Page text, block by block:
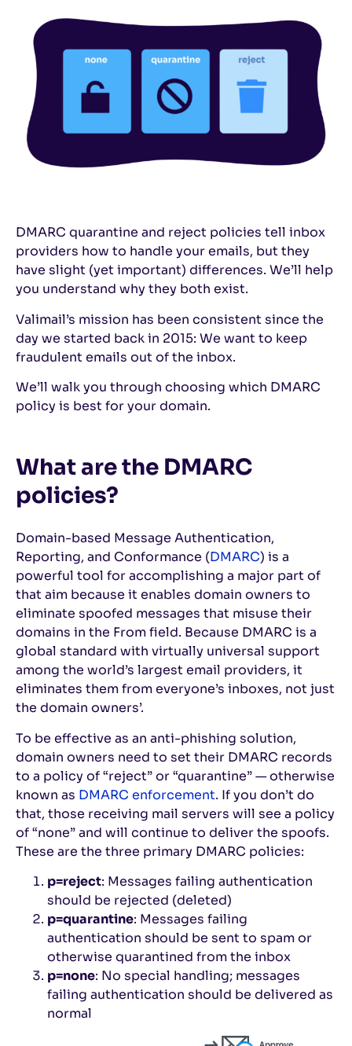
DMARC quarantine and reject policies tell inbox
providers how to handle your emails, but they
have slight (yet important) differences. We’ll help
you understand why they both exist.
Valimail’s mission has been consistent since the
day we started back in 2015: We want to keep
fraudulent emails out of the inbox.
We’ll walk you through choosing which DMARC
policy is best for your domain.
What are the DMARC
policies?
Domain-based Message Authentication,
Reporting, and Conformance (DMARC) is a
powerful tool for accomplishing a major part of
that aim because it enables domain owners to
eliminate spoofed messages that misuse their
domains in the From field. Because DMARC is a
global standard with virtually universal support
among the world’s largest email providers, it
eliminates them from everyone’s inboxes, not just
the domain owners’.
To be effective as an anti-phishing solution,
domain owners need to set their DMARC records
to a policy of “reject” or “quarantine” — otherwise
known as DMARC enforcement. If you don’t do
that, those receiving mail servers will see a policy
of “none” and will continue to deliver the spoofs.
These are the three primary DMARC policies:
p=reject: Messages failing authentication
should be rejected (deleted)
p=quarantine: Messages failing
authentication should be sent to spam or
otherwise quarantined from the inbox
p=none: No special handling; messages
failing authentication should be delivered as
normal